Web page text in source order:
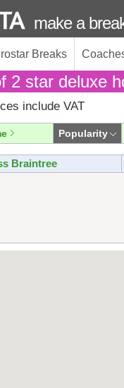
make a
Breaks
2 star deluxe
include VAT
Popularity
Braintree